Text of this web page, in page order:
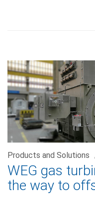
Products and Solutions
WEG gas
the way to